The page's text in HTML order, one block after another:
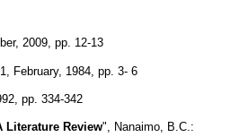
2009, pp. 12-13
February, 1984, pp. 3- 6
pp. 334-342
Literature Review", Nanaimo, B.C.: